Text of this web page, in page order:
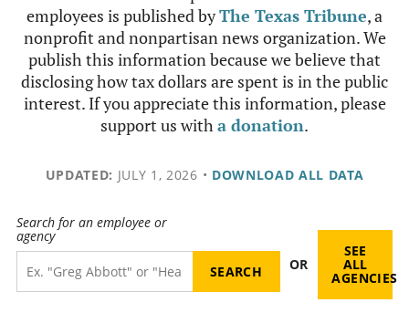
employees is published byThe Texas Tribune, a
nonprofit and nonpartisan news organization. We
publish this information because we believe that
disclosing how tax dollars are spent is in the public
interest. If you appreciate this information, please
support us witha donation.
UPDATED: JULY 1, 2026 • DOWNLOAD ALL DATA
Search for an employee or
agency
OR
SEE
ALL
AGENCIES